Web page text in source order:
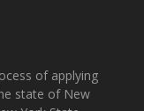
of applying
state of New